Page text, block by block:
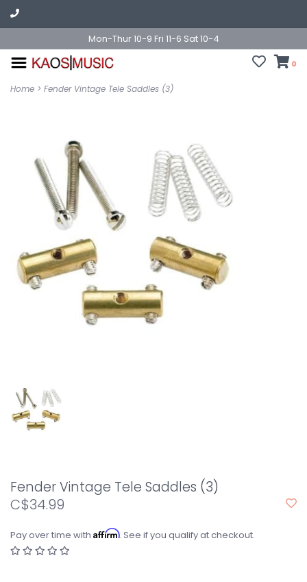
Mon-Thur 10-9 Fri 11-6 Sat 10-4
0
Home > Fender Vintage Tele Saddles (3)
Fender Vintage Tele Saddles (3)
C$34.99
Pay over time with Affirm. See if you qualify at checkout.